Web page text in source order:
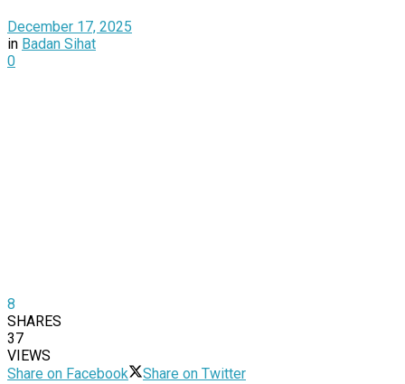
December 17, 2025
in Badan Sihat
0
8
SHARES
37
VIEWS
Share on Facebook
Share on Twitter